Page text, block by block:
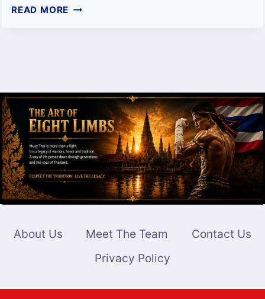
READ MORE SUPERLEK
BREAKDOWN
FOR
MUAY
THAI
TITLE
MATCH
About Us Meet The Team
Contact Us
Privacy Policy